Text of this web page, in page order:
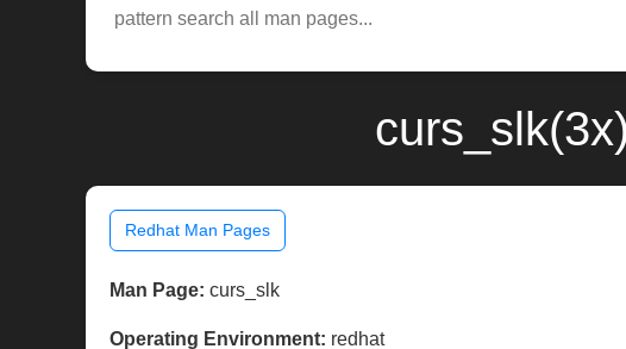
Redhat Man Pages
Man Page: curs_slk
Operating Environment: redhat